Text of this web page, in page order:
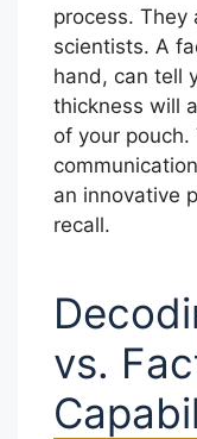
process. They
scientists. A
hand, can tell
thickness will
of your
an innovative
recall.
vs.